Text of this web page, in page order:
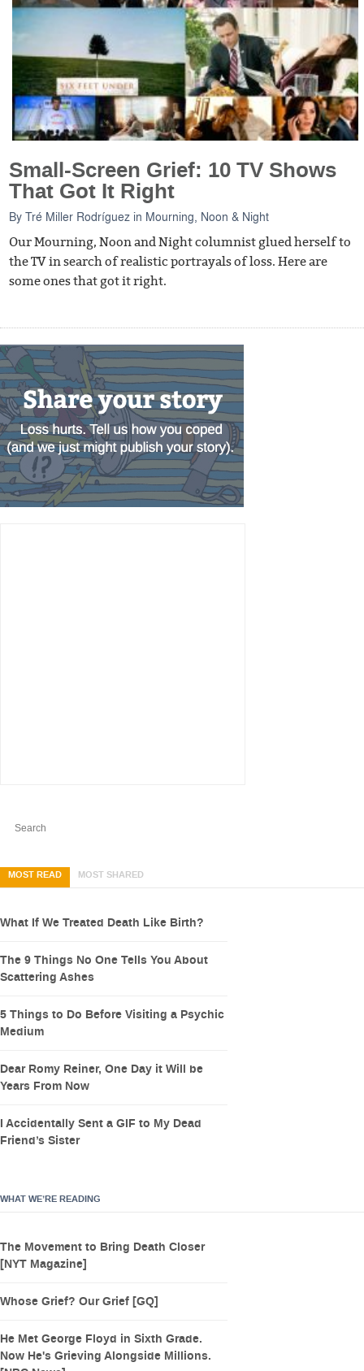
Small-Screen Grief: 10 TV Shows
That Got It Right
ByTré Miller Rodríguez in Mourning, Noon & Night
Our Mourning, Noon and Night columnist glued herself to
the TV in search of realistic portrayals of loss. Here are
some ones that got it right.
MOST READ MOST SHARED
What If We Treated Death Like Birth?
The 9 Things No One Tells You About
Scattering Ashes
5 Things to Do Before Visiting a Psychic
Medium
Dear Romy Reiner, One Day it Will be
Years From Now
I Accidentally Sent a GIF to My Dead
Friend’s Sister
WHAT WE’RE READING
The Movement to Bring Death Closer
[NYT Magazine]
Whose Grief? Our Grief [GQ]
He Met George Floyd in Sixth Grade.
Now He's Grieving Alongside Millions.